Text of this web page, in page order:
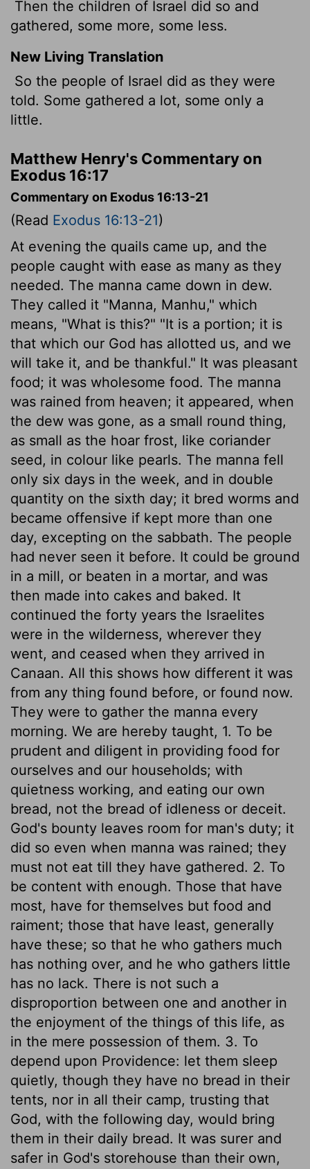
Then the children of Israel did so and
gathered, some more, some less.
New Living Translation
So the people of Israel did as they were
told. Some gathered a lot, some only a
little.
Matthew Henry's Commentary on
Exodus 16:17
Commentary on Exodus 16:13-21
(Read Exodus 16:13-21)
At evening the quails came up, and the
people caught with ease as many as they
needed. The manna came down in dew.
They called it "Manna, Manhu," which
means, "What is this?" "It is a portion; it is
that which our God has allotted us, and we
will take it, and be thankful." It was pleasant
food; it was wholesome food. The manna
was rained from heaven; it appeared, when
the dew was gone, as a small round thing,
as small as the hoar frost, like coriander
seed, in colour like pearls. The manna fell
only six days in the week, and in double
quantity on the sixth day; it bred worms and
became offensive if kept more than one
day, excepting on the sabbath. The people
had never seen it before. It could be ground
in a mill, or beaten in a mortar, and was
then made into cakes and baked. It
continued the forty years the Israelites
were in the wilderness, wherever they
went, and ceased when they arrived in
Canaan. All this shows how different it was
from any thing found before, or found now.
They were to gather the manna every
morning. We are hereby taught, 1. To be
prudent and diligent in providing food for
ourselves and our households; with
quietness working, and eating our own
bread, not the bread of idleness or deceit.
God's bounty leaves room for man's duty; it
did so even when manna was rained; they
must not eat till they have gathered. 2. To
be content with enough. Those that have
most, have for themselves but food and
raiment; those that have least, generally
have these; so that he who gathers much
has nothing over, and he who gathers little
has no lack. There is not such a
disproportion between one and another in
the enjoyment of the things of this life, as
in the mere possession of them. 3. To
depend upon Providence: let them sleep
quietly, though they have no bread in their
tents, nor in all their camp, trusting that
God, with the following day, would bring
them in their daily bread. It was surer and
safer in God's storehouse than their own,